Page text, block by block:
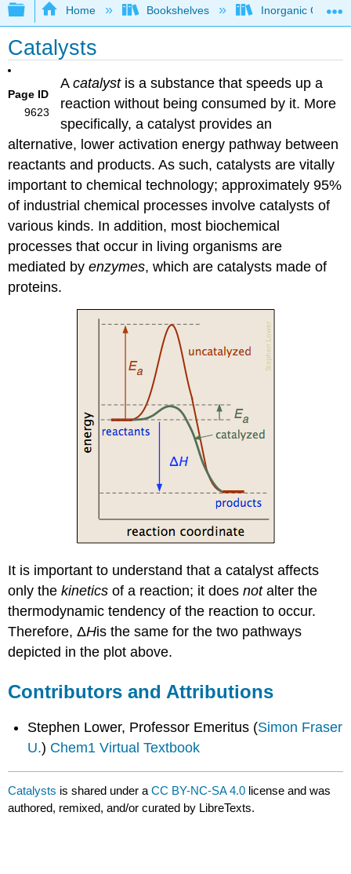
Expand/collapse global hierarchy
Home Bookshelves Inorganic
Catalysts
Page ID
9623
A catalystis a substance that speeds up a
reaction without being consumed by it. More
specifically, a catalyst provides an
alternative, lower activation energy pathway between
reactants and products. As such, catalysts are vitally
important to chemical technology; approximately 95%
of industrial chemical processes involve catalysts of
various kinds. In addition, most biochemical
processes that occur in living organisms are
mediated byenzymes, which are catalysts made of
proteins.
It is important to understand that a catalyst affects
only thekinetics of a reaction; it doesnotalter the
thermodynamic tendency of the reaction to occur.
Therefore,ΔHis the same for the two pathways
depicted in the plot above.
Contributors and Attributions
Stephen Lower, Professor Emeritus (Simon Fraser
U.) Chem1 Virtual Textbook
Catalysts is shared under aCC BY-NC-SA 4.0 license and was
authored, remixed, and/or curated by LibreTexts.